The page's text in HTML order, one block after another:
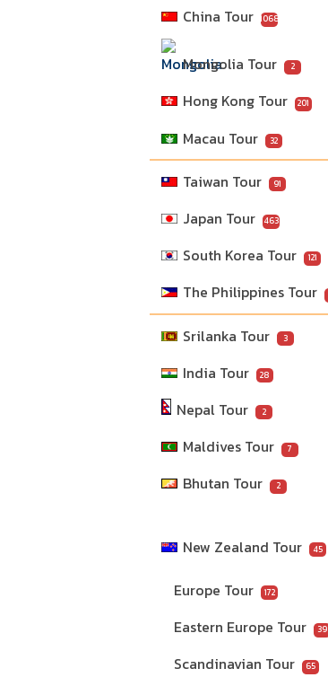
China Tour 1068
Mongolia Tour 2
Hong Kong Tour 201
Macau Tour 32
Taiwan Tour 91
Japan Tour 463
South Korea Tour 121
The Philippines Tour
Srilanka Tour 3
India Tour 28
Nepal Tour 2
Maldives Tour 7
Bhutan Tour 2
New Zealand Tour 45
Europe Tour 172
Eastern Europe Tour 39
Scandinavian Tour 65